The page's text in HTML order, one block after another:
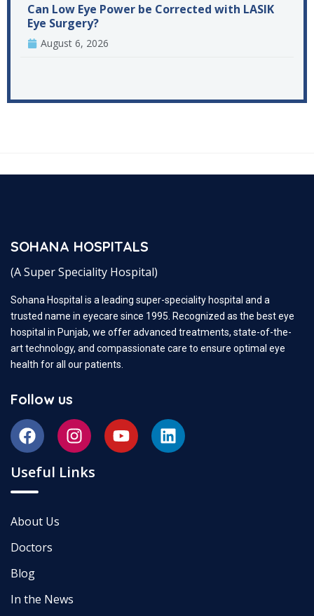
Can Low Eye Power be Corrected with LASIK
Eye Surgery?
August 6, 2026
SOHANA HOSPITALS
(A Super Speciality Hospital)
Sohana Hospital is a leading super-speciality hospital and a
trusted name in eyecare since 1995. Recognized as the best eye
hospital in Punjab, we offer advanced treatments, state-of-the-
art technology, and compassionate care to ensure optimal eye
health for all our patients.
Follow us
Useful Links
About Us
Doctors
Blog
In the News